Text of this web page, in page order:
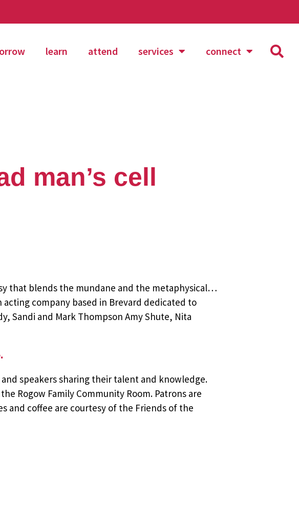
learn attend services connect
man’s cell
that blends the mundane and the metaphysical…
company based in Brevard dedicated to
Sandi and Mark Thompson Amy Shute, Nita
speakers sharing their talent and knowledge.
Rogow Family Community Room. Patrons are
and coffee are courtesy of the Friends of the